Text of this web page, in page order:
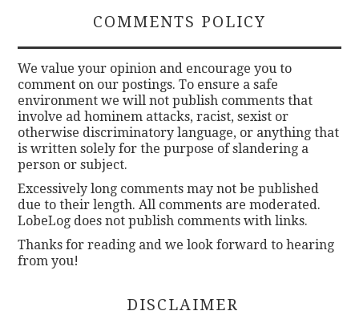
COMMENTS POLICY
We value your opinion and encourage you to
comment on our postings. To ensure a safe
environment we will not publish comments that
involve ad hominem attacks, racist, sexist or
otherwise discriminatory language, or anything that
is written solely for the purpose of slandering a
person or subject.
Excessively long comments may not be published
due to their length. All comments are moderated.
LobeLog does not publish comments with links.
Thanks for reading and we look forward to hearing
from you!
DISCLAIMER